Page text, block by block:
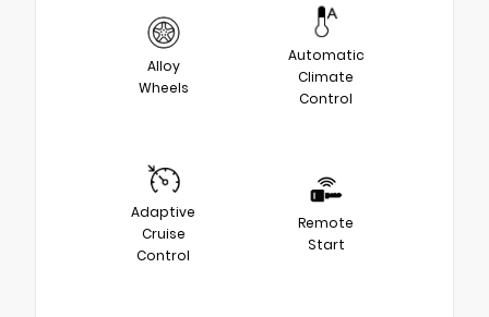
Alloy
Wheels
Automatic
Climate
Control
Adaptive
Cruise
Control
Remote
Start